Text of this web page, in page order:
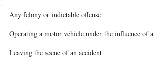
Any felony or indictable offense
Operating a motor vehicle under the influence
Leaving the scene of an accident